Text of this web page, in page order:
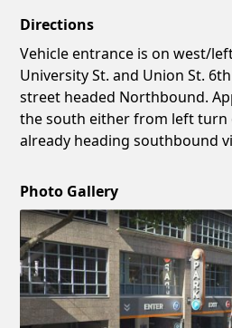
Directions
Vehicle entrance is on west/
University St. and Union St.
street headed Northbound.
the south either from left turn
already heading southbound
Photo Gallery